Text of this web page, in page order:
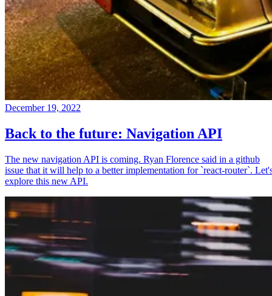
December 19, 2022
Back to the future: Navigation API
The new navigation API is coming. Ryan Florence said in a github
issue that it will help to a better implementation for `react-router`.
explore this new API.